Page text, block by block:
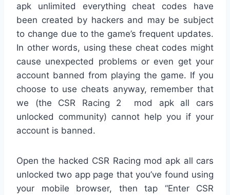
apk unlimited everything cheat codes have
been created by hackers and may be subject
to change due to the game’s frequent updates.
In other words, using these cheat codes might
cause unexpected problems or even get your
account banned from playing the game. If you
choose to use cheats anyway, remember that
we (the CSR Racing 2 mod apk all cars
unlocked community) cannot help you if your
account is banned.
Open the hacked CSR Racing mod apk all cars
unlocked two app page that you’ve found using
your mobile browser, then tap “Enter CSR